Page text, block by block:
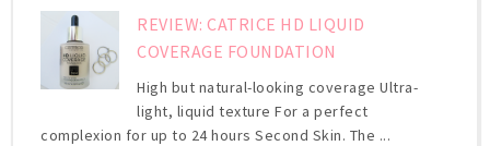
REVIEW: CATRICE HD LIQUID
COVERAGE FOUNDATION
High but natural-looking coverage Ultra-
light, liquid texture For a perfect
complexion for up to 24 hours Second Skin. The ...